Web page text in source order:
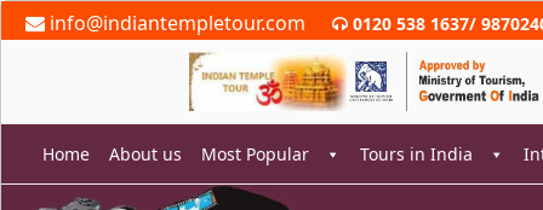
Skip
to
info@indiantempletour.com 0120 538 1637/
Home About us Most Popular Tours in India